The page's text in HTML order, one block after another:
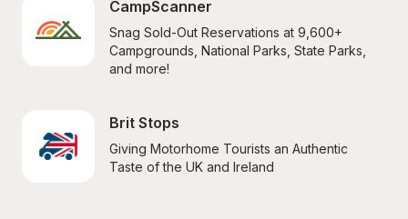
CampScanner
Snag Sold-Out Reservations at 9,600+
Campgrounds, National Parks, State Parks,
and more!
Brit Stops
Giving Motorhome Tourists an Authentic
Taste of the UK and Ireland